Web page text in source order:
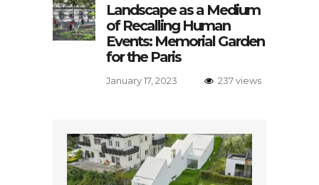
Landscape as a Medium
of Recalling Human
Events: Memorial Garden
for the Paris
January 17, 2023 237 views